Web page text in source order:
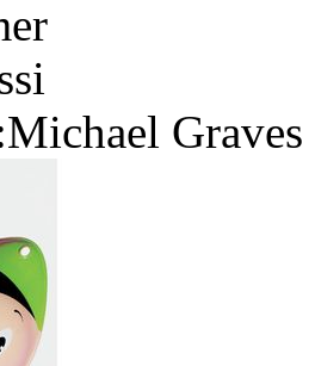
Michael Graves